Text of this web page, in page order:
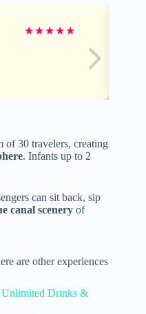
★★★★★
of 30 travelers, creating
. Infants up to 2
can sit back, sip
canal scenery of
are other experiences
Unlimited Drinks &